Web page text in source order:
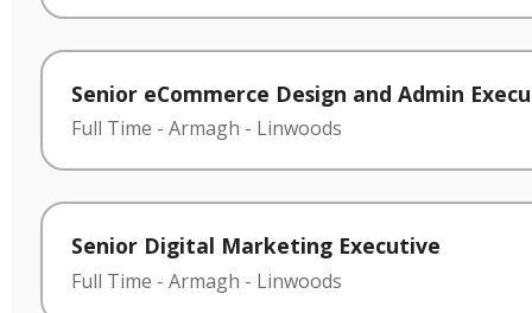
Senior eCommerce Design and Admin
Full Time - Armagh - Linwoods
Senior Digital Marketing Executive
Full Time - Armagh - Linwoods